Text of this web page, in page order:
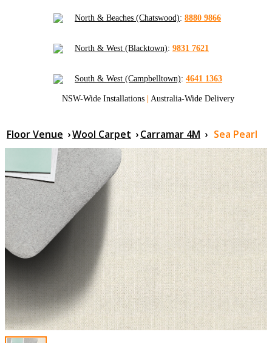
North & Beaches (Chatswood): 8880 9866
North & West (Blacktown): 9831 7621
South & West (Campbelltown): 4641 1363
NSW-Wide Installations | Australia-Wide Delivery
Floor Venue ›Wool Carpet ›Carramar 4M › Sea Pearl